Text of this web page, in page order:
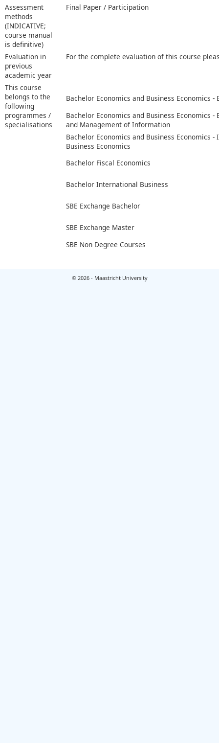
Assessment
methods
(INDICATIVE;
course manual
is definitive)
Final Paper / Participation
Evaluation in
previous
academic year
For the complete evaluation of this course
This course
belongs to the
following
programmes /
specialisations
Bachelor Economics and Business Economics -
Bachelor Economics and Business Economics -
and Management of Information
Bachelor Economics and Business Economics
Business Economics
Bachelor Fiscal Economics
Bachelor International Business
SBE Exchange Bachelor
SBE Exchange Master
SBE Non Degree Courses
© 2026 - Maastricht University